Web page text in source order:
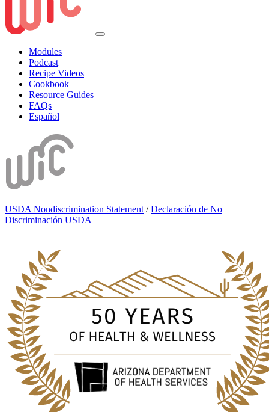
Modules
Podcast
Recipe Videos
Cookbook
Resource Guides
FAQs
Español
USDA Nondiscrimination Statement /Declaración de No
Discriminación USDA